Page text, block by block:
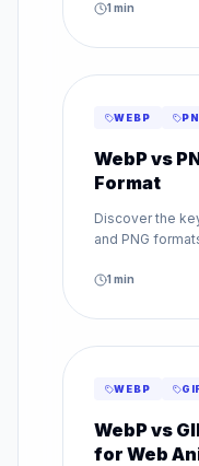
website.
1min
WEBP
WebP vs
Format
Discover the
and PNG
performance.
1min
WEBP
WebP vs
for Web